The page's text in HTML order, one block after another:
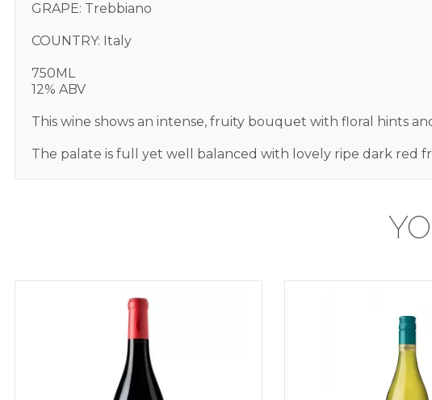
GRAPE: Trebbiano
COUNTRY: Italy
750ML
12% ABV
This wine shows an intense, fruity bouquet with floral hints
The palate is full yet well balanced with lovely ripe dark red